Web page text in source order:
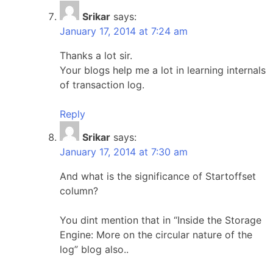
Srikar says:
January 17, 2014 at 7:24 am
Thanks a lot sir.
Your blogs help me a lot in learning internals
of transaction log.
Reply
Srikar says:
January 17, 2014 at 7:30 am
And what is the significance of Startoffset
column?
You dint mention that in “Inside the Storage
Engine: More on the circular nature of the
log” blog also..